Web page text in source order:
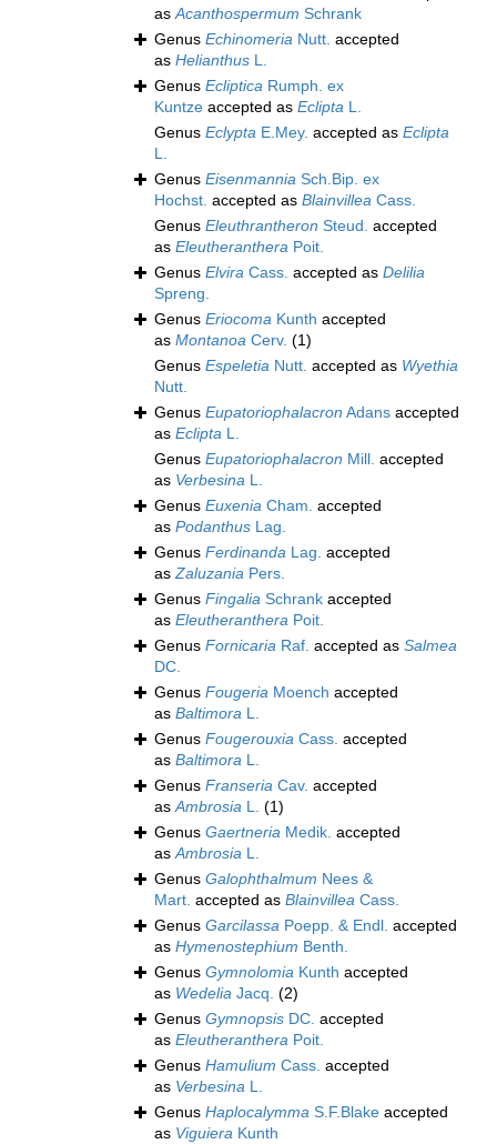
asAcanthospermum Schrank
Genus Echinomeria Nutt. accepted
as Helianthus L.
Genus Ecliptica Rumph. ex
Kuntze accepted as Eclipta L.
Genus Eclypta E.Mey. accepted as Eclipta
L.
Genus Eisenmannia Sch.Bip. ex
Hochst. accepted as Blainvillea Cass.
Genus Eleuthrantheron Steud. accepted
as Eleutheranthera Poit.
Genus Elvira Cass. accepted as Delilia
Spreng.
Genus Eriocoma Kunth accepted
as Montanoa Cerv. (1)
Genus Espeletia Nutt. accepted as Wyethia
Nutt.
Genus Eupatoriophalacron Adans accepted
as Eclipta L.
Genus Eupatoriophalacron Mill. accepted
as Verbesina L.
Genus Euxenia Cham. accepted
as Podanthus Lag.
Genus Ferdinanda Lag. accepted
asZaluzania Pers.
Genus Fingalia Schrank accepted
as Eleutheranthera Poit.
Genus Fornicaria Raf. accepted as Salmea
DC.
Genus Fougeria Moench accepted
as Baltimora L.
Genus Fougerouxia Cass. accepted
as Baltimora L.
Genus Franseria Cav. accepted
asAmbrosia L. (1)
Genus Gaertneria Medik. accepted
asAmbrosia L.
Genus Galophthalmum Nees &
Mart. accepted as Blainvillea Cass.
Genus Garcilassa Poepp. & Endl. accepted
as Hymenostephium Benth.
Genus Gymnolomia Kunth accepted
as Wedelia Jacq. (2)
Genus Gymnopsis DC. accepted
as Eleutheranthera Poit.
Genus Hamulium Cass. accepted
as Verbesina L.
Genus Haplocalymma S.F.Blake accepted
as Viguiera Kunth